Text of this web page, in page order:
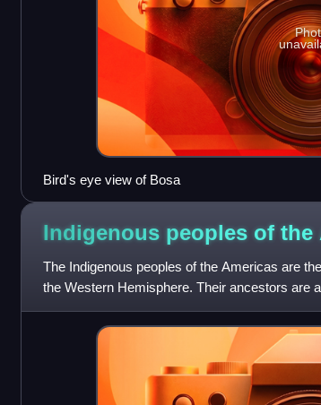
Bird's eye view of Bosa
Indigenous peoples of the
The Indigenous peoples of the Americas are
the Western Hemisphere. Their ancestors are
or North America, inclu